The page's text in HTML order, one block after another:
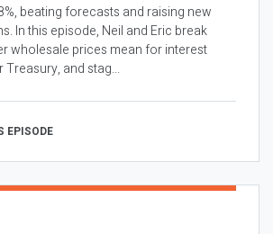
beating forecasts and raising new
In this episode, Neil and Eric break
wholesale prices mean for interest
Treasury, and stag...
EPISODE